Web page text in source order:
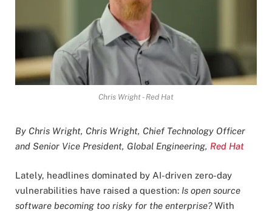
Chris Wright - Red Hat
By Chris Wright, Chris Wright, Chief Technology Officer
and Senior Vice President, Global Engineering, Red Hat
Lately, headlines dominated by AI-driven zero-day
vulnerabilities have raised a question: Is open source
software becoming too risky for the enterprise?With